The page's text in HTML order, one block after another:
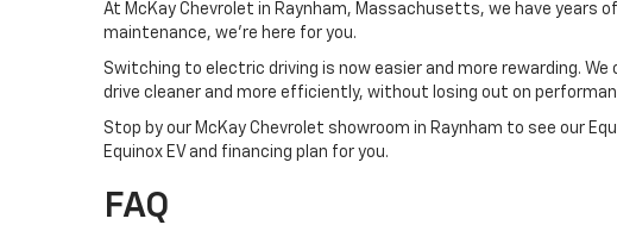
At McKay Chevrolet in Raynham, Massachusetts, we have years
maintenance, we're here for you.
Switching to electric driving is now easier and more rewarding.
drive cleaner and more efficiently, without losing out on
Stop by our McKay Chevrolet showroom in Raynham to see our
Equinox EV and financing plan for you.
FAQ